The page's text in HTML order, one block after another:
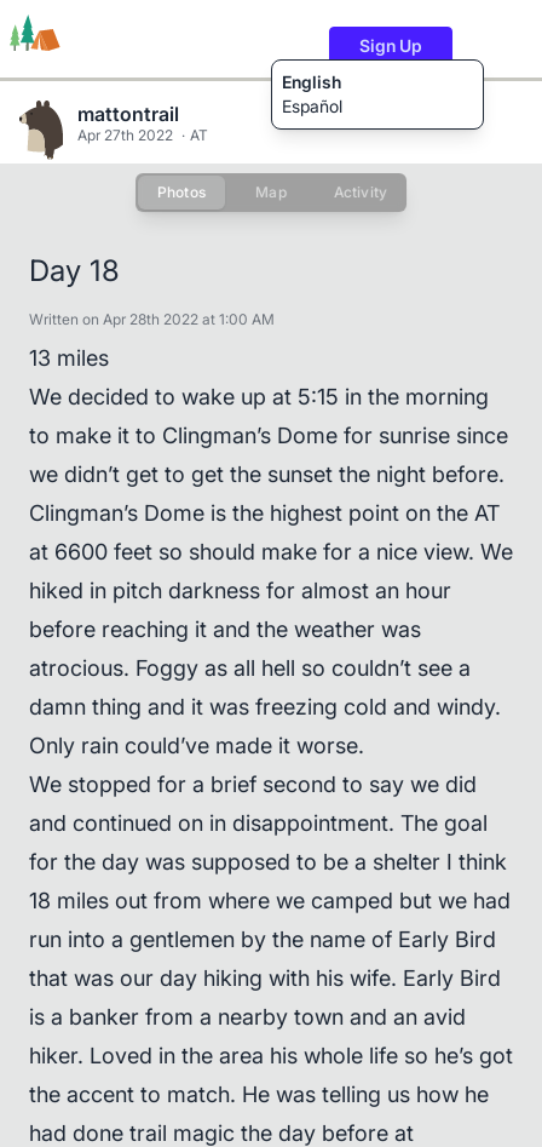
English
Español
Sign Up
Users Content
mattontrail
Apr 27th 2022 AT
Photos Map Activity
Day 18
Written on Apr 28th 2022 at 1:00 AM
13 miles
We decided to wake up at 5:15 in the morning
to make it to Clingman’s Dome for sunrise since
we didn’t get to get the sunset the night before.
Clingman’s Dome is the highest point on the AT
at 6600 feet so should make for a nice view. We
hiked in pitch darkness for almost an hour
before reaching it and the weather was
atrocious. Foggy as all hell so couldn’t see a
damn thing and it was freezing cold and windy.
Only rain could’ve made it worse.
We stopped for a brief second to say we did
and continued on in disappointment. The goal
for the day was supposed to be a shelter I think
18 miles out from where we camped but we had
run into a gentlemen by the name of Early Bird
that was our day hiking with his wife. Early Bird
is a banker from a nearby town and an avid
hiker. Loved in the area his whole life so he’s got
the accent to match. He was telling us how he
had done trail magic the day before at